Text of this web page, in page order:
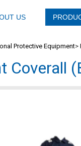
US
Protective Equipment>
Coverall